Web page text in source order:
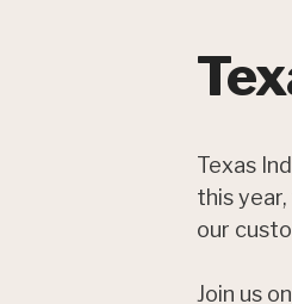
Texas
this
our
Join us on